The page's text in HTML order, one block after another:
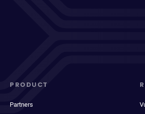
PRODUCT
Partners